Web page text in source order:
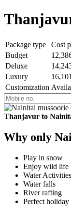
Package type
Cost
Budget
Deluxe
Luxury
Customization
Thanjavur to
Why only
Play in snow
Enjoy wild life
Water Activities
Water falls
River rafting
Perfect holiday